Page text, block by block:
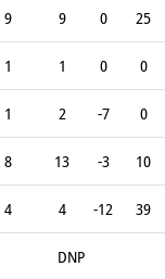
9 9 0 25
1 1 0 0
1 2 -7 0
8 13 -3 10
4 4 -12 39
DNP